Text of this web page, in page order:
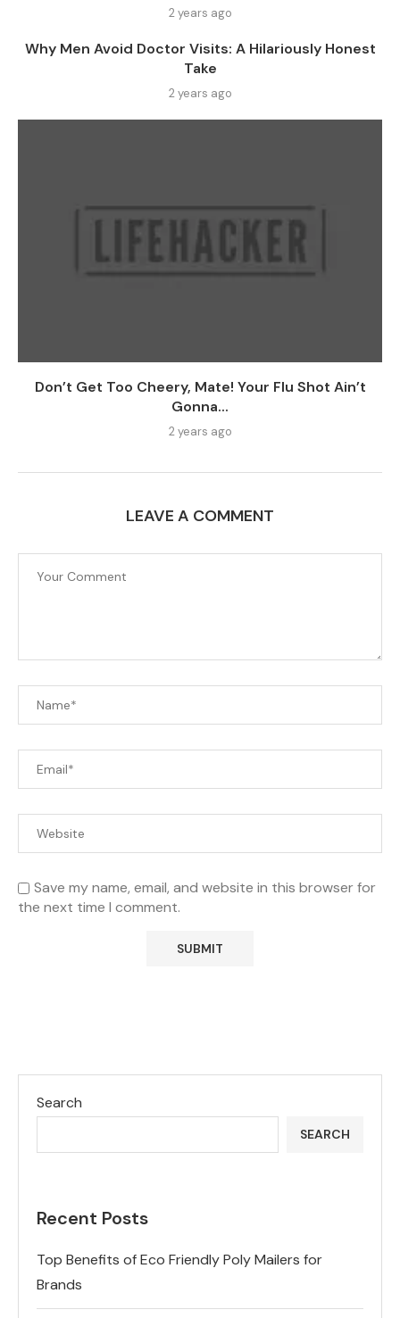
2 years ago
Why Men Avoid Doctor Visits: A Hilariously Honest
Take
2 years ago
Don’t Get Too Cheery, Mate! Your Flu Shot Ain’t
Gonna...
2 years ago
LEAVE A COMMENT
Save my name, email, and website in this browser for
the next time I comment.
Search
SEARCH
Recent Posts
Top Benefits of Eco Friendly Poly Mailers for
Brands